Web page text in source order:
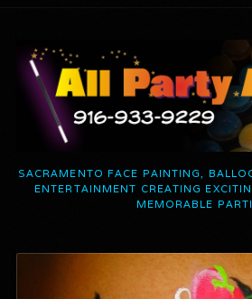
SACRAMENTO FACE PAINTING,
ENTERTAINMENT CREATING
MEMORABLE